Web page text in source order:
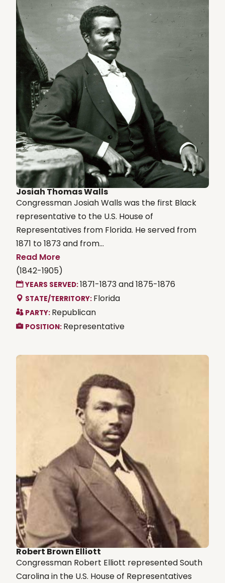
Josiah Thomas Walls
Congressman Josiah Walls was the first Black
representative to the U.S. House of
Representatives from Florida. He served from
1871 to 1873 and from...
Read More
(1842-1905)
YEARS SERVED:1871-1873 and 1875-1876
STATE/TERRITORY: Florida
PARTY: Republican
POSITION: Representative
Robert Brown Elliott
Congressman Robert Elliott represented South
Carolina in the U.S. House of Representatives